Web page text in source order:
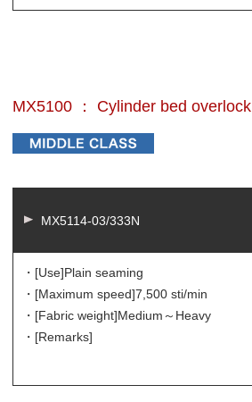
MX5100 ： Cylinder bed overlock
MX5114-03/333N
・[Use]Plain seaming
・[Maximum speed]7,500 sti/min
・[Fabric weight]Medium～Heavy
・[Remarks]